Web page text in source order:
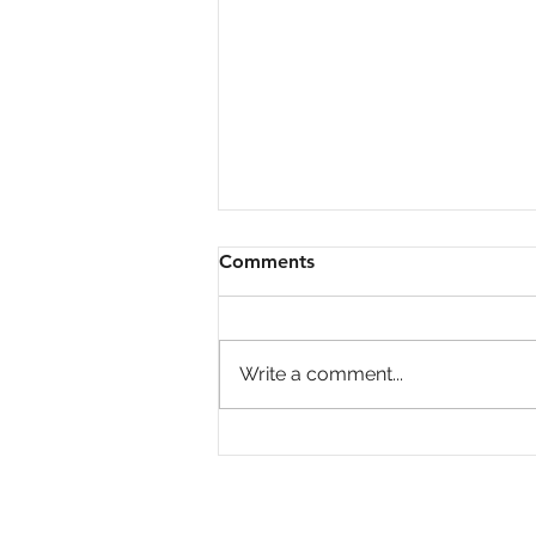
Comments
Write a comment...